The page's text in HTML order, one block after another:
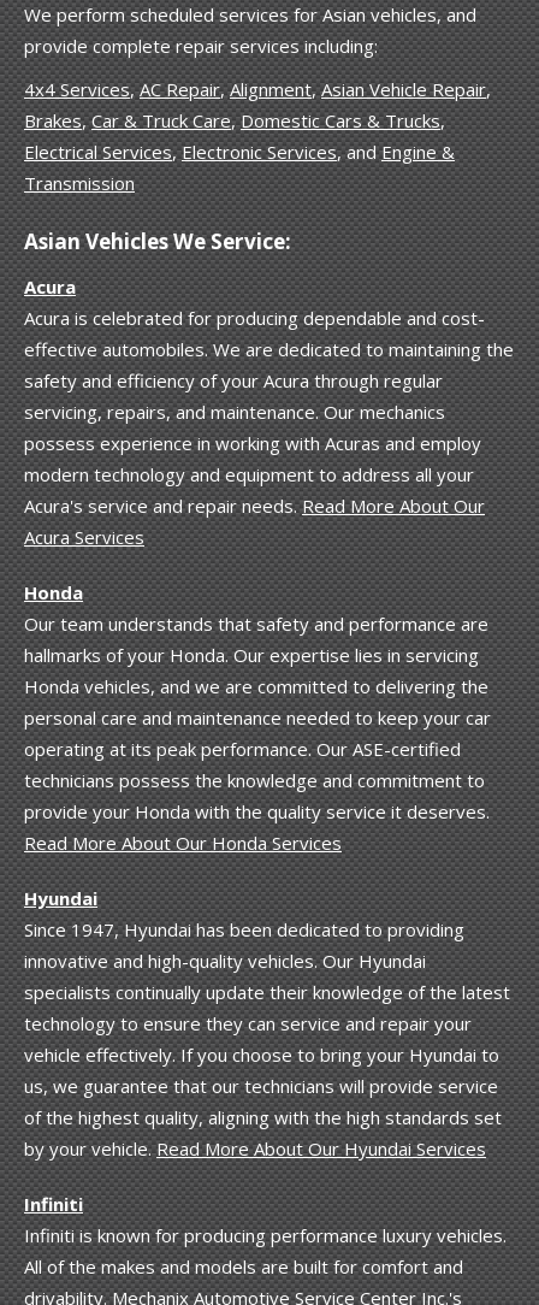
We perform scheduled services for Asian vehicles, and
provide complete repair services including:
4x4 Services,AC Repair,Alignment,Asian Vehicle Repair,
Brakes,Car & Truck Care,Domestic Cars & Trucks,
Electrical Services,Electronic Services, andEngine &
Transmission
Asian Vehicles We Service:
Acura
Acura is celebrated for producing dependable and cost-
effective automobiles. We are dedicated to maintaining the
safety and efficiency of your Acura through regular
servicing, repairs, and maintenance. Our mechanics
possess experience in working with Acuras and employ
modern technology and equipment to address all your
Acura's service and repair needs.Read More About Our
Acura Services
Honda
Our team understands that safety and performance are
hallmarks of your Honda. Our expertise lies in servicing
Honda vehicles, and we are committed to delivering the
personal care and maintenance needed to keep your car
operating at its peak performance. Our ASE-certified
technicians possess the knowledge and commitment to
provide your Honda with the quality service it deserves.
Read More About Our Honda Services
Hyundai
Since 1947, Hyundai has been dedicated to providing
innovative and high-quality vehicles. Our Hyundai
specialists continually update their knowledge of the latest
technology to ensure they can service and repair your
vehicle effectively. If you choose to bring your Hyundai to
us, we guarantee that our technicians will provide service
of the highest quality, aligning with the high standards set
by your vehicle.Read More About Our Hyundai Services
Infiniti
Infiniti is known for producing performance luxury vehicles.
All of the makes and models are built for comfort and
drivability. Mechanix Automotive Service Center Inc.'s